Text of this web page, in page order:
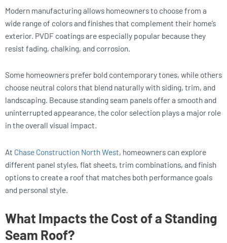
Modern manufacturing allows homeowners to choose from a
wide range of colors and finishes that complement their home’s
exterior. PVDF coatings are especially popular because they
resist fading, chalking, and corrosion.
Some homeowners prefer bold contemporary tones, while others
choose neutral colors that blend naturally with siding, trim, and
landscaping. Because standing seam panels offer a smooth and
uninterrupted appearance, the color selection plays a major role
in the overall visual impact.
At Chase Construction North West, homeowners can explore
different panel styles, flat sheets, trim combinations, and finish
options to create a roof that matches both performance goals
and personal style.
What Impacts the Cost of a Standing
Seam Roof?